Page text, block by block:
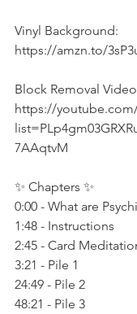
Vinyl Background:
https://amzn.to/
Block Removal
https://
7AAqtvM
✨ Chapters ✨
0:00 - What are
1:48 - Instructions
2:45 - Card
3:21 - Pile 1
24:49 - Pile 2
48:21 - Pile 3